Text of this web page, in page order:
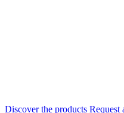
Discover the products Request